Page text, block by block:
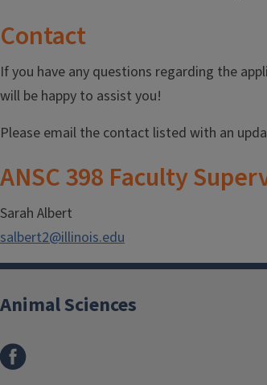
Contact
If you have any questions regarding the
will be happy to assist you!
Please email the contact listed with an
ANSC 398 Faculty
Sarah Albert
salbert2@illinois.edu
Animal Sciences